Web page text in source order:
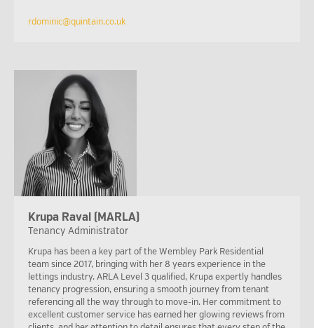
rdominic@quintain.co.uk
Krupa Raval (MARLA)
Tenancy Administrator
Krupa has been a key part of the Wembley Park Residential
team since 2017, bringing with her 8 years experience in the
lettings industry. ARLA Level 3 qualified, Krupa expertly handles
tenancy progression, ensuring a smooth journey from tenant
referencing all the way through to move-in. Her commitment to
excellent customer service has earned her glowing reviews from